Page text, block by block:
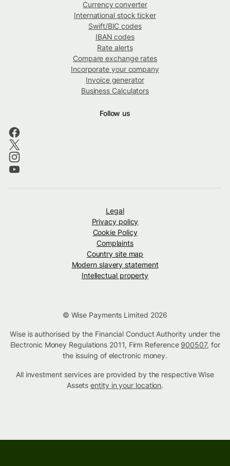
Currency converter
International stock ticker
Swift/BIC codes
IBAN codes
Rate alerts
Compare exchange rates
Incorporate your company
Invoice generator
Business Calculators
Follow us
Legal
Privacy policy
Cookie Policy
Complaints
Country site map
Modern slavery statement
Intellectual property
© Wise Payments Limited 2026
Wise is authorised by the Financial Conduct Authority under the
Electronic Money Regulations 2011, Firm Reference 900507, for
the issuing of electronic money.
All investment services are provided by the respective Wise
Assetsentity in your location.